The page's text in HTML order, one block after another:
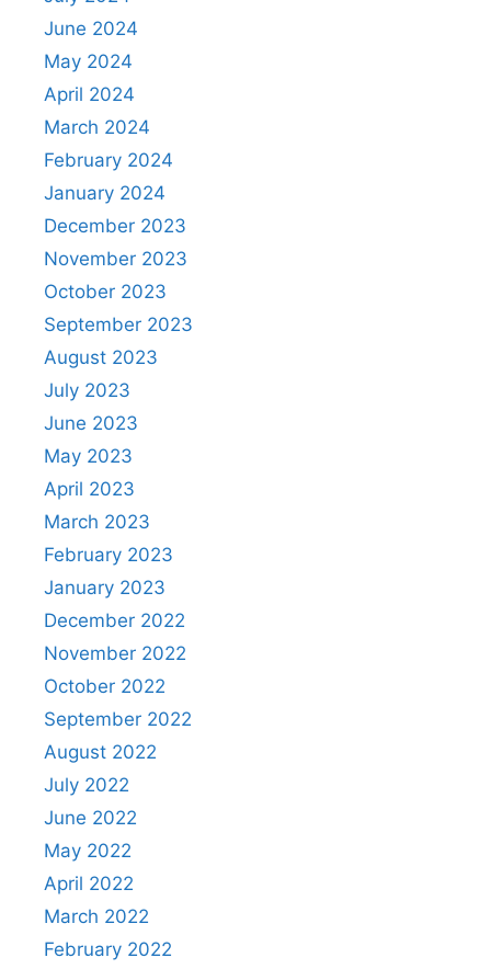
June 2024
May 2024
April 2024
March 2024
February 2024
January 2024
December 2023
November 2023
October 2023
September 2023
August 2023
July 2023
June 2023
May 2023
April 2023
March 2023
February 2023
January 2023
December 2022
November 2022
October 2022
September 2022
August 2022
July 2022
June 2022
May 2022
April 2022
March 2022
February 2022